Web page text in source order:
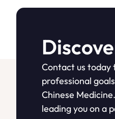
Contact us today
professional
Chinese
leading you on a